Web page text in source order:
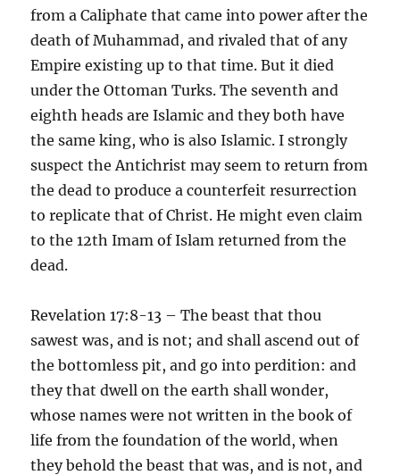
from a Caliphate that came into power after the
death of Muhammad, and rivaled that of any
Empire existing up to that time. But it died
under the Ottoman Turks. The seventh and
eighth heads are Islamic and they both have
the same king, who is also Islamic. I strongly
suspect the Antichrist may seem to return from
the dead to produce a counterfeit resurrection
to replicate that of Christ. He might even claim
to the 12th Imam of Islam returned from the
dead.
Revelation 17:8-13 – The beast that thou
sawest was, and is not; and shall ascend out of
the bottomless pit, and go into perdition: and
they that dwell on the earth shall wonder,
whose names were not written in the book of
life from the foundation of the world, when
they behold the beast that was, and is not, and